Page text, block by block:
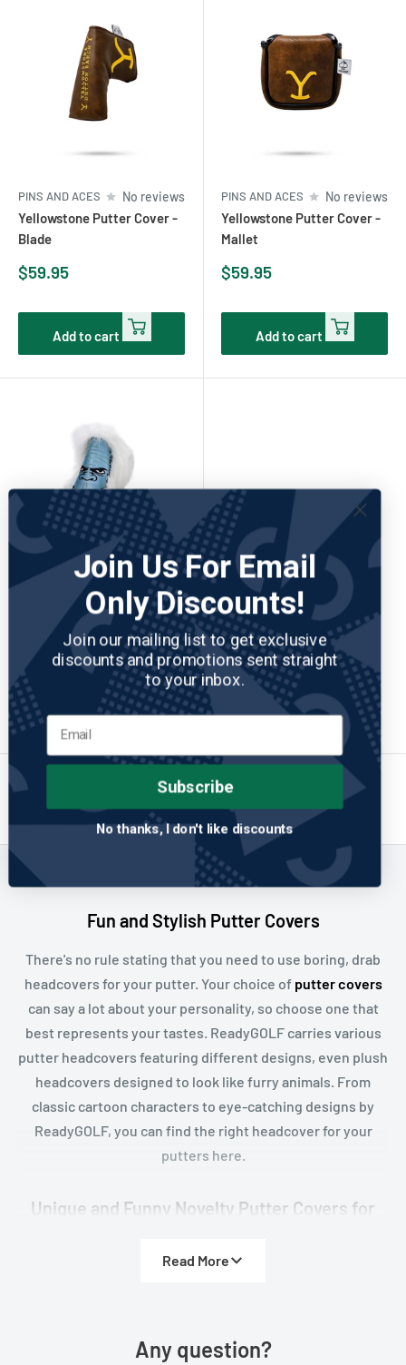
PINS AND ACES No reviews
Yellowstone Putter Cover -
Blade
Sale
$59.95
Add to cart
PINS AND ACES No reviews
Yellowstone Putter Cover -
Mallet
Sale
$59.95
Add to cart
PINS AND ACES No reviews
Yeti - Blade Putter Cover
Sale
price
$54.95
Add to cart
… 20 21
Page 22 / 22
Fun and Stylish Putter Covers
There's no rule stating that you need to use boring, drab
headcovers for your putter. Your choice of putter covers
can say a lot about your personality, so choose one that
best represents your tastes. ReadyGOLF carries various
putter headcovers featuring different designs, even plush
headcovers designed to look like furry animals. From
classic cartoon characters to eye-catching designs by
ReadyGOLF, you can find the right headcover for your
putters here.
Unique and Funny Novelty Putter Covers for
Golf doesn’t always have to be serious, and our novelty
an exclusive selection of fun, bold, and conversation-
Read More
Any question?
Join Us For Email
Only Discounts!
Join our mailing list to get exclusive
discounts and promotions sent straight
to your inbox.
Subscribe
No thanks, I don't like discounts